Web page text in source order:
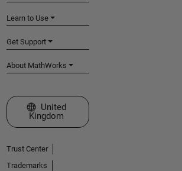
Learn to Use
Get Support
About MathWorks
Select a Web Site
United
Kingdom
Trust Center
Trademarks